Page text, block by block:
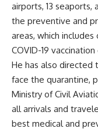
airports, 13 seaports,
the preventive and
areas, which includes
COVID-19
He has also directed
face the quarantine,
Ministry of Civil
all arrivals and
best medical and